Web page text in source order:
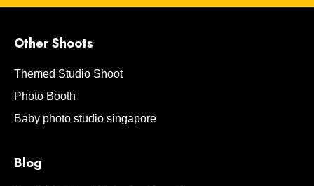
Other Shoots
Themed Studio Shoot
Photo Booth
Baby photo studio singapore
Blog